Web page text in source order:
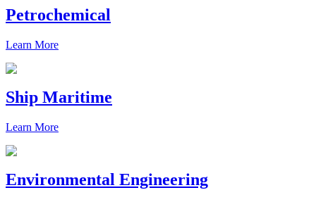
Petrochemical
Learn More
Ship Maritime
Learn More
Environmental Engineering